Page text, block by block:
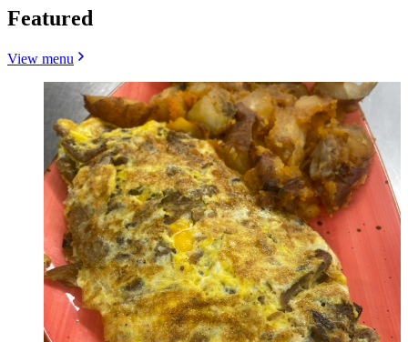
Featured
View menu